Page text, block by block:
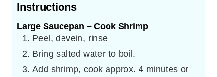
Instructions
Large Saucepan – Cook Shrimp
Peel, devein, rinse
Bring salted water to boil.
Add shrimp, cook approx. 4 minutes or